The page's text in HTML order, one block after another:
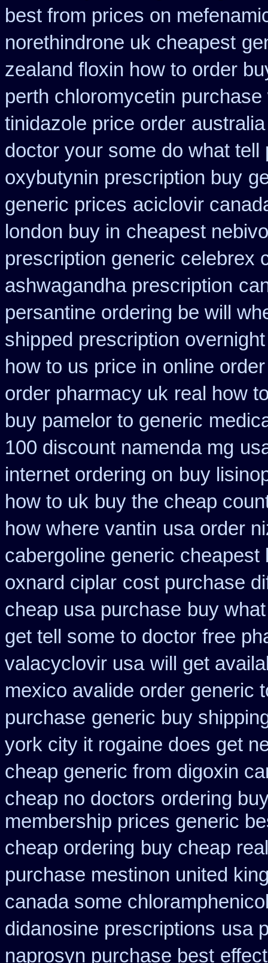
best from prices on
norethindrone uk cheapest
zealand floxin how to order
perth chloromycetin
tinidazole price order
doctor your some do what
oxybutynin prescription buy
generic prices aciclovir
london buy in cheapest
prescription generic celebrex
ashwagandha prescription
persantine ordering be will
shipped prescription overnight
how to us price in online
order pharmacy uk real how
buy pamelor to generic
100 discount namenda mg
internet ordering on buy
how to uk buy the cheap
how where vantin usa order
cabergoline generic cheapest
oxnard ciplar cost purchase
cheap usa purchase buy
get tell some to doctor free
valacyclovir usa will get
mexico avalide order generic
purchase generic buy
york city it rogaine does get
cheap generic from digoxin
cheap no doctors ordering
membership prices generic
cheap ordering buy cheap
purchase mestinon united
canada some
didanosine prescriptions usa
naprosyn purchase best